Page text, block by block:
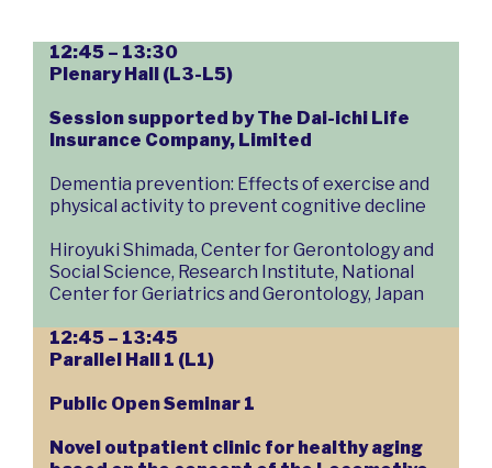
12:45 – 13:30
Plenary Hall (L3-L5)
Session supported by The Dai-ichi Life
Insurance Company, Limited
Dementia prevention: Effects of exercise and
physical activity to prevent cognitive decline
Hiroyuki Shimada, Center for Gerontology and
Social Science, Research Institute, National
Center for Geriatrics and Gerontology, Japan
12:45 – 13:45
Parallel Hall 1 (L1)
Public Open Seminar 1
Novel outpatient clinic for healthy aging